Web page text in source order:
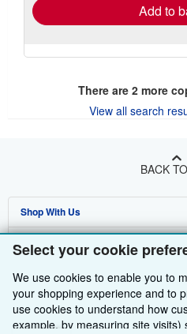
Select your cookie
We use cookies to enable you to
your shopping experience and to
use cookies to understand how
example, by measuring site visits)
Add to
There are 2more
View all search
BACK
Shop With Us
Advanced Search
Browse Collections
My Account
Sell With Us
Start Selling
Join Our Affiliate Programme
About Us
About AbeBooks
Find Help